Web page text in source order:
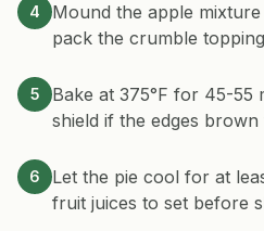
4
Mound the apple
pack the crumble
5
Bake at 375°F for 45-55
shield if the edges brown
6
Let the pie cool for at
fruit juices to set before